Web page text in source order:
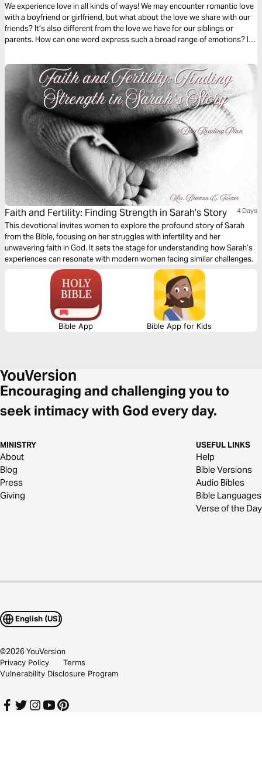
We experience love in all kinds of ways! We may encounter romantic love
with a boyfriend or girlfriend, but what about the love we share with our
friends? It’s also different from the love we have for our siblings or
parents. How can one word express such a broad range of emotions? It
language that represent different types of love and how the Bible
encourages us to express it.
Faith and Fertility: Finding Strength in Sarah’s Story 4 Days
This devotional invites women to explore the profound story of Sarah
from the Bible, focusing on her struggles with infertility and her
unwavering faith in God. It sets the stage for understanding how Sarah’s
experiences can resonate with modern women facing similar challenges.
Bible App Bible App for Kids
Encouraging and challenging you to
seek intimacy with God every day.
MINISTRY
About
Blog
Press
Giving
USEFUL LINKS
Help
Bible Versions
Audio Bibles
Bible Languages
Verse of the Day
English (US)
©2026YouVersion
Privacy Policy
Terms
Vulnerability Disclosure Program